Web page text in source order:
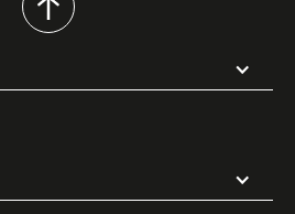
back
to